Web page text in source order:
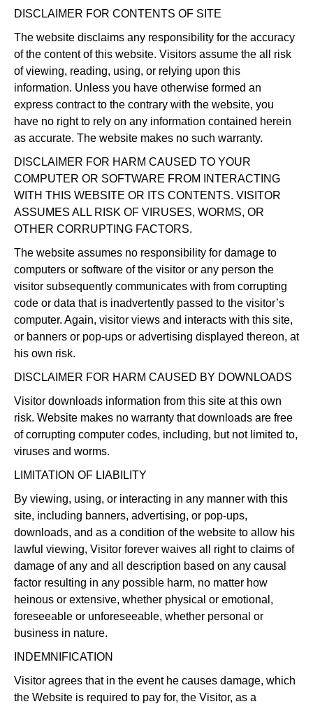
DISCLAIMER FOR CONTENTS OF SITE
The website disclaims any responsibility for the accuracy
of the content of this website. Visitors assume the all risk
of viewing, reading, using, or relying upon this
information. Unless you have otherwise formed an
express contract to the contrary with the website, you
have no right to rely on any information contained herein
as accurate. The website makes no such warranty.
DISCLAIMER FOR HARM CAUSED TO YOUR
COMPUTER OR SOFTWARE FROM INTERACTING
WITH THIS WEBSITE OR ITS CONTENTS. VISITOR
ASSUMES ALL RISK OF VIRUSES, WORMS, OR
OTHER CORRUPTING FACTORS.
The website assumes no responsibility for damage to
computers or software of the visitor or any person the
visitor subsequently communicates with from corrupting
code or data that is inadvertently passed to the visitor’s
computer. Again, visitor views and interacts with this site,
or banners or pop-ups or advertising displayed thereon, at
his own risk.
DISCLAIMER FOR HARM CAUSED BY DOWNLOADS
Visitor downloads information from this site at this own
risk. Website makes no warranty that downloads are free
of corrupting computer codes, including, but not limited to,
viruses and worms.
LIMITATION OF LIABILITY
By viewing, using, or interacting in any manner with this
site, including banners, advertising, or pop-ups,
downloads, and as a condition of the website to allow his
lawful viewing, Visitor forever waives all right to claims of
damage of any and all description based on any causal
factor resulting in any possible harm, no matter how
heinous or extensive, whether physical or emotional,
foreseeable or unforeseeable, whether personal or
business in nature.
INDEMNIFICATION
Visitor agrees that in the event he causes damage, which
the Website is required to pay for, the Visitor, as a